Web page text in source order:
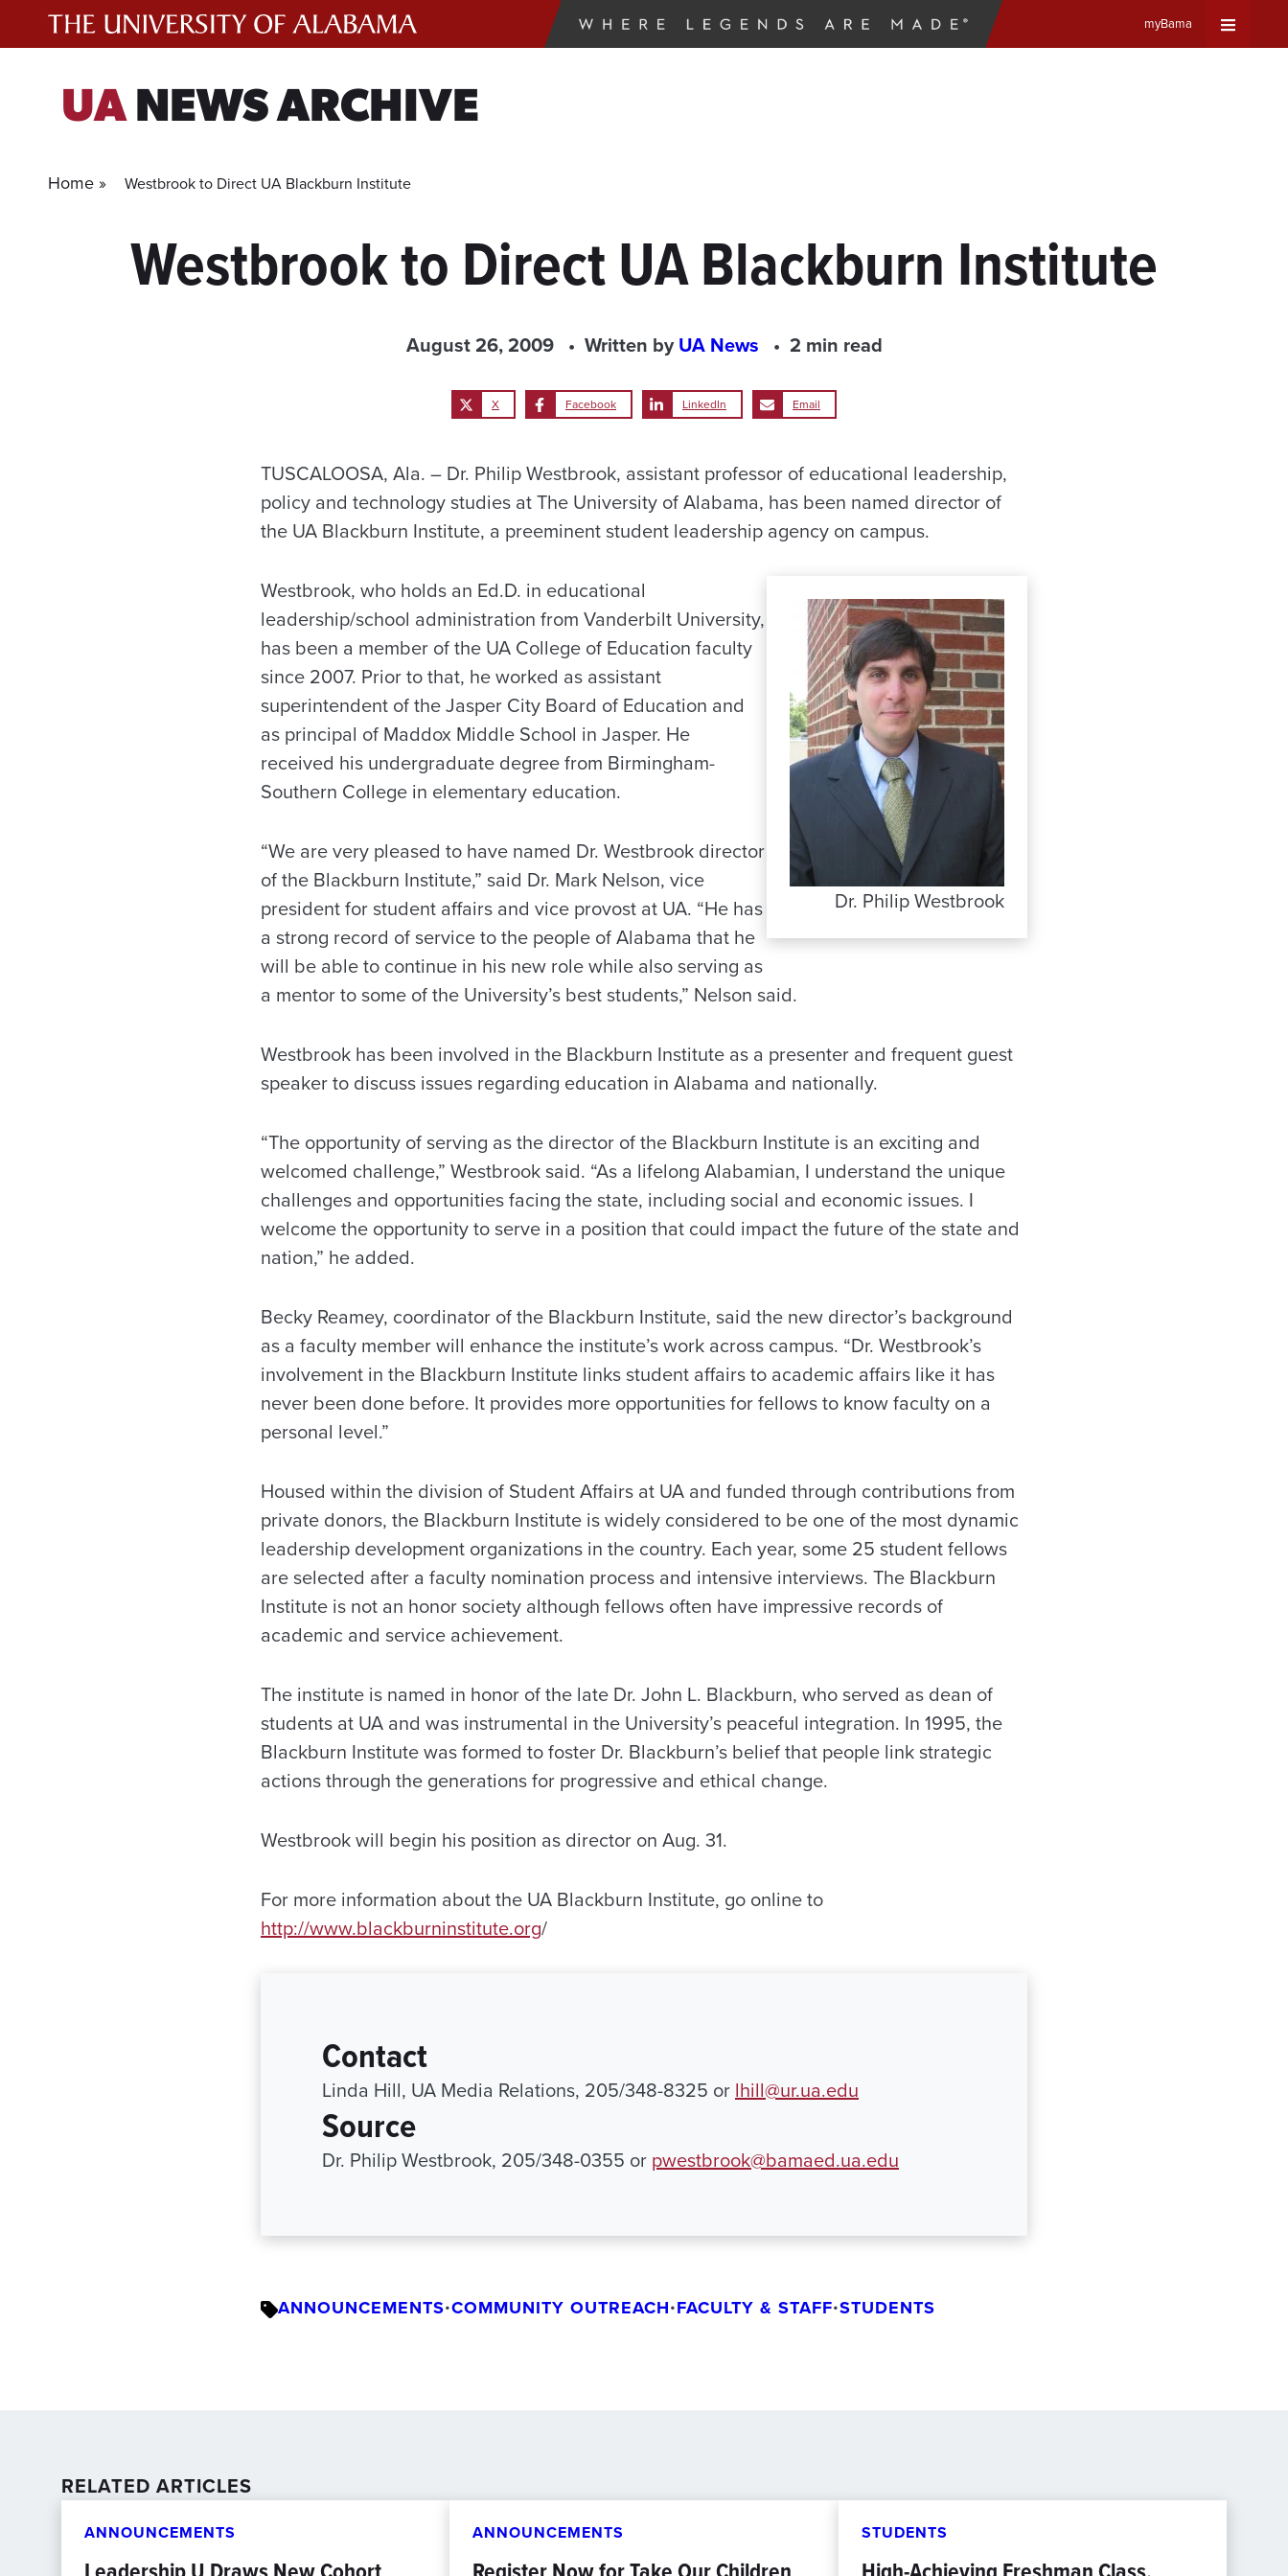
myBama
UANEWS ARCHIVE
Home » Westbrook to Direct UA Blackburn Institute
Westbrook to Direct UA Blackburn Institute
August 26, 2009 Written byUA News 2 min read
X Facebook LinkedIn Email
TUSCALOOSA, Ala. – Dr. Philip Westbrook, assistant professor of educational leadership,
policy and technology studies at The University of Alabama, has been named director of
the UA Blackburn Institute, a preeminent student leadership agency on campus.
Dr. Philip Westbrook
Westbrook, who holds an Ed.D. in educational
leadership/school administration from Vanderbilt University,
has been a member of the UA College of Education faculty
since 2007. Prior to that, he worked as assistant
superintendent of the Jasper City Board of Education and
as principal of Maddox Middle School in Jasper. He
received his undergraduate degree from Birmingham-
Southern College in elementary education.
“We are very pleased to have named Dr. Westbrook director
of the Blackburn Institute,” said Dr. Mark Nelson, vice
president for student affairs and vice provost at UA. “He has
a strong record of service to the people of Alabama that he
will be able to continue in his new role while also serving as
a mentor to some of the University’s best students,” Nelson said.
Westbrook has been involved in the Blackburn Institute as a presenter and frequent guest
speaker to discuss issues regarding education in Alabama and nationally.
“The opportunity of serving as the director of the Blackburn Institute is an exciting and
welcomed challenge,” Westbrook said. “As a lifelong Alabamian, I understand the unique
challenges and opportunities facing the state, including social and economic issues. I
welcome the opportunity to serve in a position that could impact the future of the state and
nation,” he added.
Becky Reamey, coordinator of the Blackburn Institute, said the new director’s background
as a faculty member will enhance the institute’s work across campus. “Dr. Westbrook’s
involvement in the Blackburn Institute links student affairs to academic affairs like it has
never been done before. It provides more opportunities for fellows to know faculty on a
personal level.”
Housed within the division of Student Affairs at UA and funded through contributions from
private donors, the Blackburn Institute is widely considered to be one of the most dynamic
leadership development organizations in the country. Each year, some 25 student fellows
are selected after a faculty nomination process and intensive interviews. The Blackburn
Institute is not an honor society although fellows often have impressive records of
academic and service achievement.
The institute is named in honor of the late Dr. John L. Blackburn, who served as dean of
students at UA and was instrumental in the University’s peaceful integration. In 1995, the
Blackburn Institute was formed to foster Dr. Blackburn’s belief that people link strategic
actions through the generations for progressive and ethical change.
Westbrook will begin his position as director on Aug. 31.
For more information about the UA Blackburn Institute, go online to
http://www.blackburninstitute.org/
Contact
Linda Hill, UA Media Relations, 205/348-8325 orlhill@ur.ua.edu
Source
Dr. Philip Westbrook, 205/348-0355 or pwestbrook@bamaed.ua.edu
ANNOUNCEMENTS•COMMUNITY OUTREACH•FACULTY & STAFF•STUDENTS
RELATED ARTICLES
ANNOUNCEMENTS ANNOUNCEMENTS STUDENTS